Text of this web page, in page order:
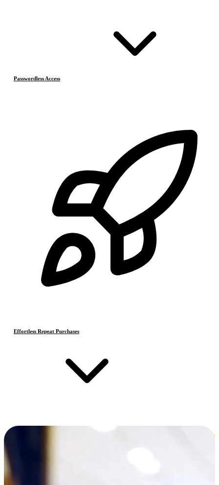
Passwordless Access
Effortless Repeat Purchases